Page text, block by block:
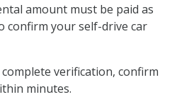
amount must be paid as
confirm your self-drive car
complete verification, confirm
minutes.